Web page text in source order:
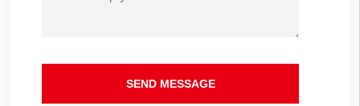
SEND MESSAGE